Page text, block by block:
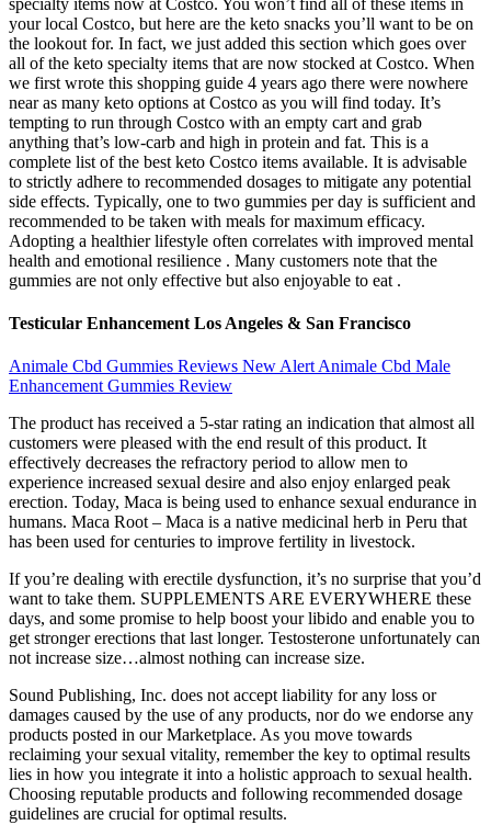
specialty items now at Costco. You won’t find all of these items in
your local Costco, but here are the keto snacks you’ll want to be on
the lookout for. In fact, we just added this section which goes over
all of the keto specialty items that are now stocked at Costco. When
we first wrote this shopping guide 4 years ago there were nowhere
near as many keto options at Costco as you will find today. It’s
tempting to run through Costco with an empty cart and grab
anything that’s low-carb and high in protein and fat. This is a
complete list of the best keto Costco items available. It is advisable
to strictly adhere to recommended dosages to mitigate any potential
side effects. Typically, one to two gummies per day is sufficient and
recommended to be taken with meals for maximum efficacy.
Adopting a healthier lifestyle often correlates with improved mental
health and emotional resilience . Many customers note that the
gummies are not only effective but also enjoyable to eat .
Testicular Enhancement Los Angeles & San Francisco
Animale Cbd Gummies Reviews New Alert Animale Cbd Male
Enhancement Gummies Review
The product has received a 5-star rating an indication that almost all
customers were pleased with the end result of this product. It
effectively decreases the refractory period to allow men to
experience increased sexual desire and also enjoy enlarged peak
erection. Today, Maca is being used to enhance sexual endurance in
humans. Maca Root – Maca is a native medicinal herb in Peru that
has been used for centuries to improve fertility in livestock.
If you’re dealing with erectile dysfunction, it’s no surprise that you’d
want to take them. SUPPLEMENTS ARE EVERYWHERE these
days, and some promise to help boost your libido and enable you to
get stronger erections that last longer. Testosterone unfortunately can
not increase size…almost nothing can increase size.
Sound Publishing, Inc. does not accept liability for any loss or
damages caused by the use of any products, nor do we endorse any
products posted in our Marketplace. As you move towards
reclaiming your sexual vitality, remember the key to optimal results
lies in how you integrate it into a holistic approach to sexual health.
Choosing reputable products and following recommended dosage
guidelines are crucial for optimal results.